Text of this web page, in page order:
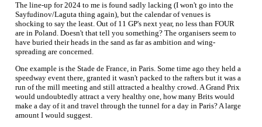
The line-up for 2024 to me is found sadly lacking (I won't go into the
Sayfudinov/Laguta thing again), but the calendar of venues is
shocking to say the least. Out of 11 GP's next year, no less than FOUR
are in Poland. Doesn't that tell you something? The organisers seem to
have buried their heads in the sand as far as ambition and wing-
spreading are concerned.
One example is the Stade de France, in Paris. Some time ago they held a
speedway event there, granted it wasn't packed to the rafters but it was a
run of the mill meeting and still attracted a healthy crowd. A Grand Prix
would undoubtedly attract a very healthy one, how many Brits would
make a day of it and travel through the tunnel for a day in Paris? A large
amount I would suggest.